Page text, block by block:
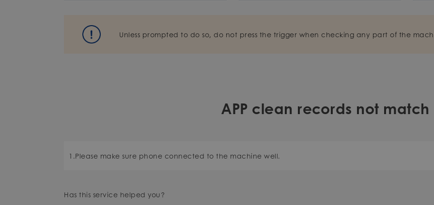
Unless prompted to do so, do not press the trigger when checking any part of the
APP clean records not match
1.Please make sure phone connected to the machine well.
Has this service helped you?